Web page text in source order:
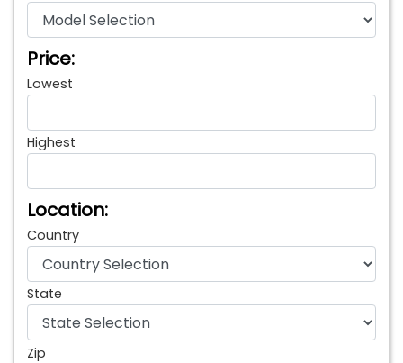
Price:
Lowest
Highest
Location:
Country
State
Zip